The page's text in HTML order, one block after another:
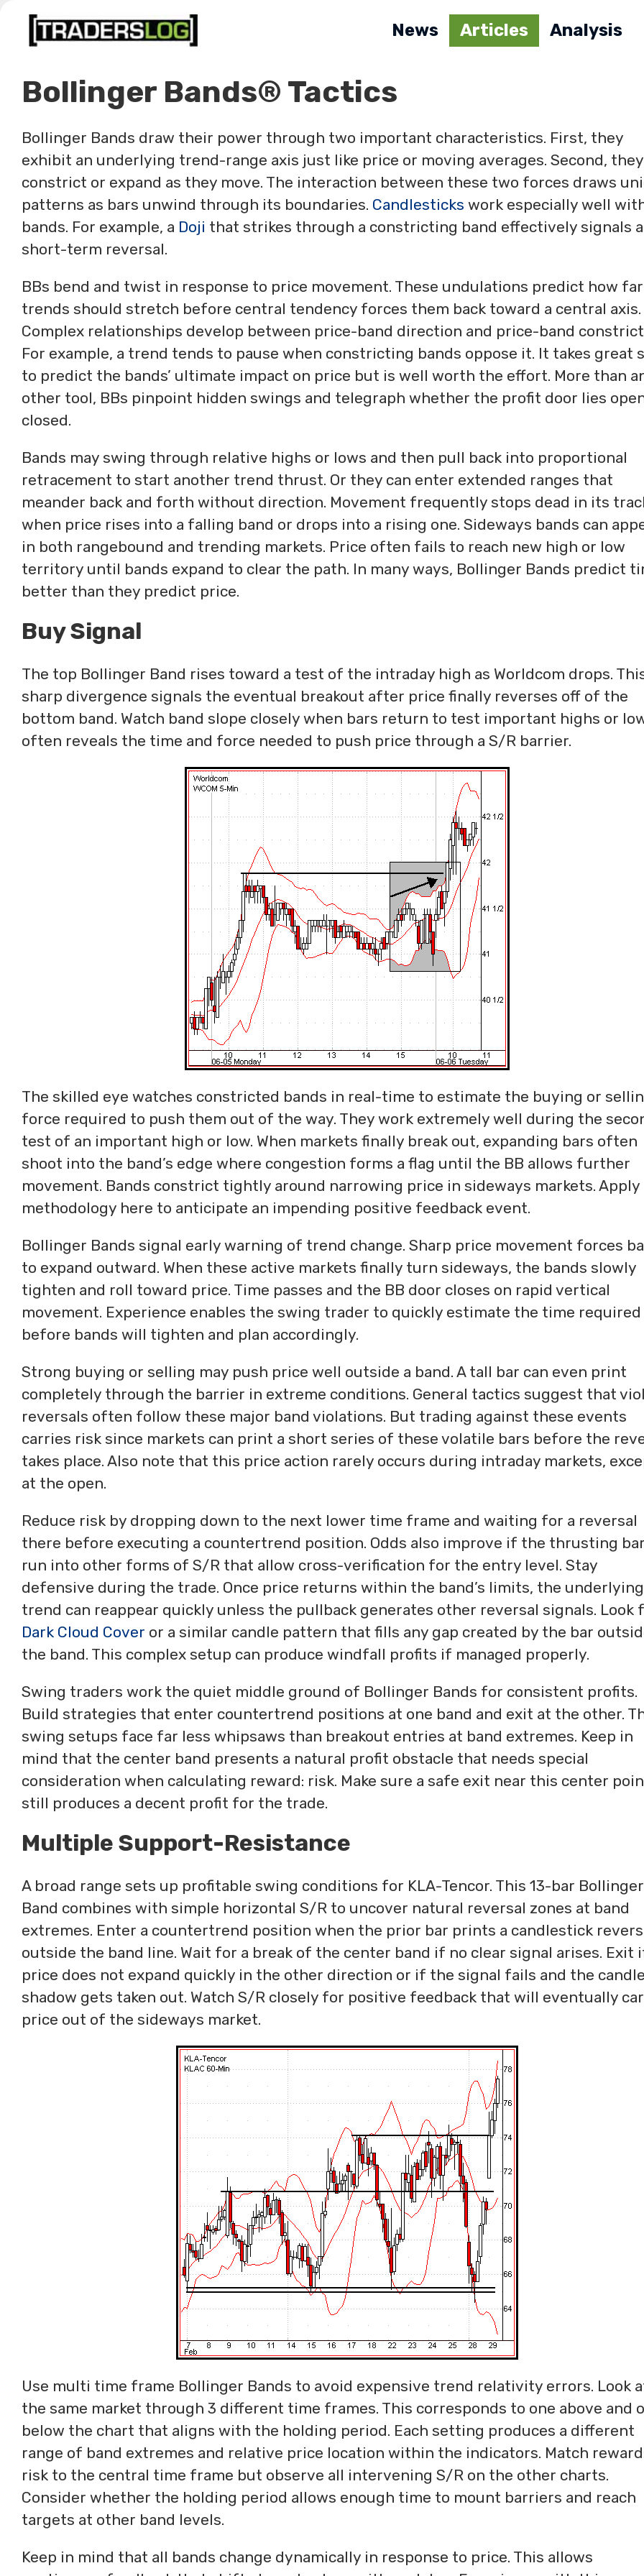
Skip
News Articles Analysis
Bollinger Bands® Tactics
Bollinger Bands draw their power through two important characteristics. First, they
exhibit an underlying trend-range axis just like price or moving averages. Second, they
constrict or expand as they move. The interaction between these two forces draws
patterns as bars unwind through its boundaries. Candlesticks work especially well
bands. For example, a Doji that strikes through a constricting band effectively signals a
short-term reversal.
BBs bend and twist in response to price movement. These undulations predict how far
trends should stretch before central tendency forces them back toward a central axis.
Complex relationships develop between price-band direction and price-band
For example, a trend tends to pause when constricting bands oppose it. It takes great
to predict the bands’ ultimate impact on price but is well worth the effort. More than
other tool, BBs pinpoint hidden swings and telegraph whether the profit door lies
closed.
Bands may swing through relative highs or lows and then pull back into proportional
retracement to start another trend thrust. Or they can enter extended ranges that
meander back and forth without direction. Movement frequently stops dead in its
when price rises into a falling band or drops into a rising one. Sideways bands can
in both rangebound and trending markets. Price often fails to reach new high or low
territory until bands expand to clear the path. In many ways, Bollinger Bands predict
better than they predict price.
Buy Signal
The top Bollinger Band rises toward a test of the intraday high as Worldcom drops.
sharp divergence signals the eventual breakout after price finally reverses off of the
bottom band. Watch band slope closely when bars return to test important highs or
often reveals the time and force needed to push price through a S/R barrier.
The skilled eye watches constricted bands in real-time to estimate the buying or
force required to push them out of the way. They work extremely well during the
test of an important high or low. When markets finally break out, expanding bars often
shoot into the band’s edge where congestion forms a flag until the BB allows further
movement. Bands constrict tightly around narrowing price in sideways markets. Apply
methodology here to anticipate an impending positive feedback event.
Bollinger Bands signal early warning of trend change. Sharp price movement forces
to expand outward. When these active markets finally turn sideways, the bands slowly
tighten and roll toward price. Time passes and the BB door closes on rapid vertical
movement. Experience enables the swing trader to quickly estimate the time required
before bands will tighten and plan accordingly.
Strong buying or selling may push price well outside a band. A tall bar can even print
completely through the barrier in extreme conditions. General tactics suggest that
reversals often follow these major band violations. But trading against these events
carries risk since markets can print a short series of these volatile bars before the
takes place. Also note that this price action rarely occurs during intraday markets,
at the open.
Reduce risk by dropping down to the next lower time frame and waiting for a reversal
there before executing a countertrend position. Odds also improve if the thrusting
run into other forms of S/R that allow cross-verification for the entry level. Stay
defensive during the trade. Once price returns within the band’s limits, the underlying
trend can reappear quickly unless the pullback generates other reversal signals. Look
Dark Cloud Cover or a similar candle pattern that fills any gap created by the bar
the band. This complex setup can produce windfall profits if managed properly.
Swing traders work the quiet middle ground of Bollinger Bands for consistent profits.
Build strategies that enter countertrend positions at one band and exit at the other.
swing setups face far less whipsaws than breakout entries at band extremes. Keep in
mind that the center band presents a natural profit obstacle that needs special
consideration when calculating reward: risk. Make sure a safe exit near this center
still produces a decent profit for the trade.
Multiple Support-Resistance
A broad range sets up profitable swing conditions for KLA-Tencor. This 13-bar Bollinger
Band combines with simple horizontal S/R to uncover natural reversal zones at band
extremes. Enter a countertrend position when the prior bar prints a candlestick
outside the band line. Wait for a break of the center band if no clear signal arises. Exit
price does not expand quickly in the other direction or if the signal fails and the candle
shadow gets taken out. Watch S/R closely for positive feedback that will eventually
price out of the sideways market.
Use multi time frame Bollinger Bands to avoid expensive trend relativity errors. Look
the same market through 3 different time frames. This corresponds to one above and
below the chart that aligns with the holding period. Each setting produces a different
range of band extremes and relative price location within the indicators. Match
risk to the central time frame but observe all intervening S/R on the other charts.
Consider whether the holding period allows enough time to mount barriers and reach
targets at other band levels.
Keep in mind that all bands change dynamically in response to price. This allows